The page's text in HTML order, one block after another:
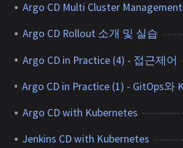
Argo CD Multi Cluster Management
Argo CD Rollout 소개 및 실습
Argo CD in Practice (4) - 접근제어
Argo CD with Kubernetes
Jenkins CD with Kubernetes